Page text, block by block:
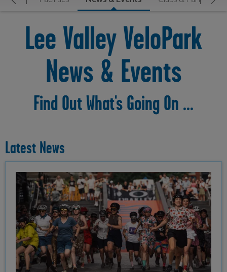
Lee Valley VeloPark
News & Events
Find Out What's Going On ...
Latest News